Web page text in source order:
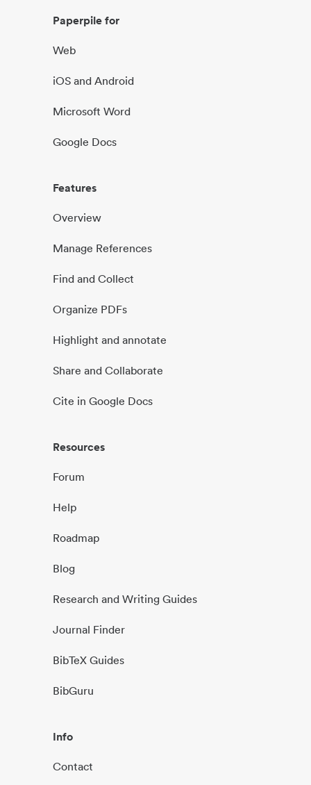
Paperpile for
Web
iOS and Android
Microsoft Word
Google Docs
Features
Overview
Manage References
Find and Collect
Organize PDFs
Highlight and annotate
Share and Collaborate
Cite in Google Docs
Resources
Forum
Help
Roadmap
Blog
Research and Writing Guides
Journal Finder
BibTeX Guides
BibGuru
Info
Contact